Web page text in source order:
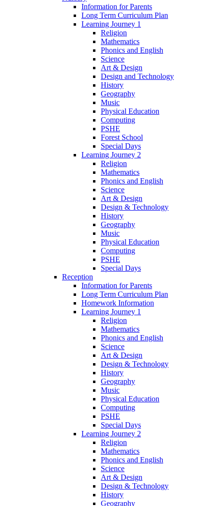
Information for Parents
Long Term Curriculum Plan
Learning Journey 1
Religion
Mathematics
Phonics and English
Science
Art & Design
Design and Technology
History
Geography
Music
Physical Education
Computing
PSHE
Forest School
Special Days
Learning Journey 2
Religion
Mathematics
Phonics and English
Science
Art & Design
Design & Technology
History
Geography
Music
Physical Education
Computing
PSHE
Special Days
Reception
Information for Parents
Long Term Curriculum Plan
Homework Information
Learning Journey 1
Religion
Mathematics
Phonics and English
Science
Art & Design
Design & Technology
History
Geography
Music
Physical Education
Computing
PSHE
Special Days
Learning Journey 2
Religion
Mathematics
Phonics and English
Science
Art & Design
Design & Technology
History
Geography